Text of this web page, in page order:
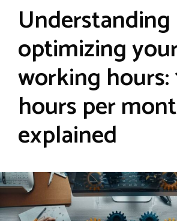
Understanding
optimizing
working hours:
hours per
explained